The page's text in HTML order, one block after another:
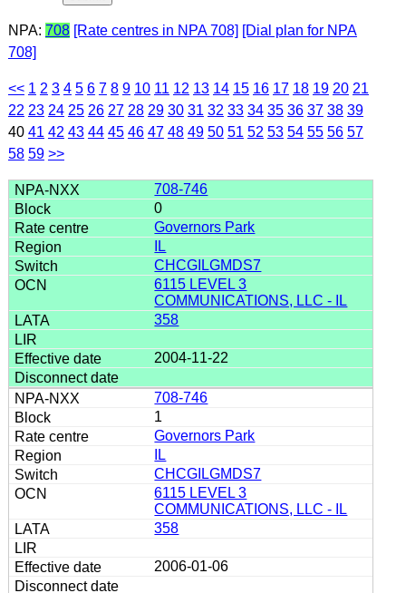
NPA: 708 [Rate centres in NPA 708] [Dial plan for NPA
708]
<< 1 2 3 4 5 6 7 8 9 10 11 12 13 14 15 16 17 18 19 20 21
22 23 24 25 26 27 28 29 30 31 32 33 34 35 36 37 38 39
40 41 42 43 44 45 46 47 48 49 50 51 52 53 54 55 56 57
58 59 >>
708-746
0
Governors Park
IL
CHCGILGMDS7
6115 LEVEL 3
COMMUNICATIONS, LLC - IL
358
2004-11-22
708-746
1
Governors Park
IL
CHCGILGMDS7
6115 LEVEL 3
COMMUNICATIONS, LLC - IL
358
2006-01-06